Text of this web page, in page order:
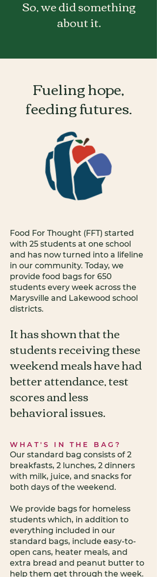
So, we did something
about it.
Fueling hope,
feedingfutures.
Food For Thought (FFT) started
with 25 students at one school
and has now turned into a lifeline
in our community. Today, we
provide food bags for 650
students every week across the
Marysville and Lakewood school
districts.
It has shown that the
students receiving these
weekend meals have had
better attendance, test
scores and less
behavioral issues.
WHAT'S IN THE BAG?
Our standard bag consists of 2
breakfasts, 2 lunches, 2 dinners
with milk, juice, and snacks for
both days of the weekend.
We provide bags for homeless
students which, in addition to
everything included in our
standard bags, include easy-to-
open cans, heater meals, and
extra bread and peanut butter to
help them get through the week.